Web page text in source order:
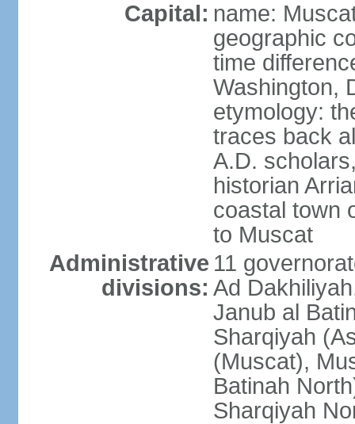
Capital: name:
geographic
time
Washington,
etymology:
traces back
A.D.
historian
coastal town
to Muscat
Administrative
divisions:
11
Ad
Janub al
Sharqiyah
(Muscat),
Batinah
Sharqiyah